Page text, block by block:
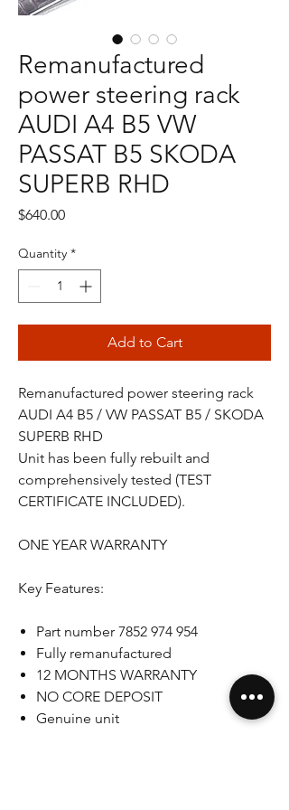
Remanufactured
power steering rack
AUDI A4 B5 VW
PASSAT B5 SKODA
SUPERB RHD
$640.00Price
Quantity *
Add to Cart
Remanufactured power steering rack
AUDI A4 B5 / VW PASSAT B5 / SKODA
SUPERB RHD
Unit has been fully rebuilt and
comprehensively tested (TEST
CERTIFICATE INCLUDED).
ONE YEAR WARRANTY
Key Features:
Part number 7852 974 954
Fully remanufactured
12 MONTHS WARRANTY
NO CORE DEPOSIT
Genuine unit